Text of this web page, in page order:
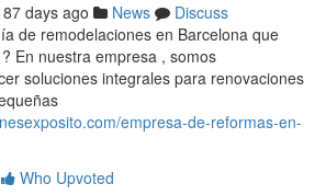
87 days ago News
Discuss
de remodelaciones en Barcelona que
En nuestra empresa , somos
soluciones integrales para renovaciones
empresa-de-reformas-en-
Who Upvoted